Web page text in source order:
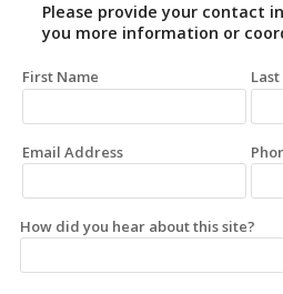
Please provide your contact
you more information or
First Name
Email Address
How did you hear about this site?